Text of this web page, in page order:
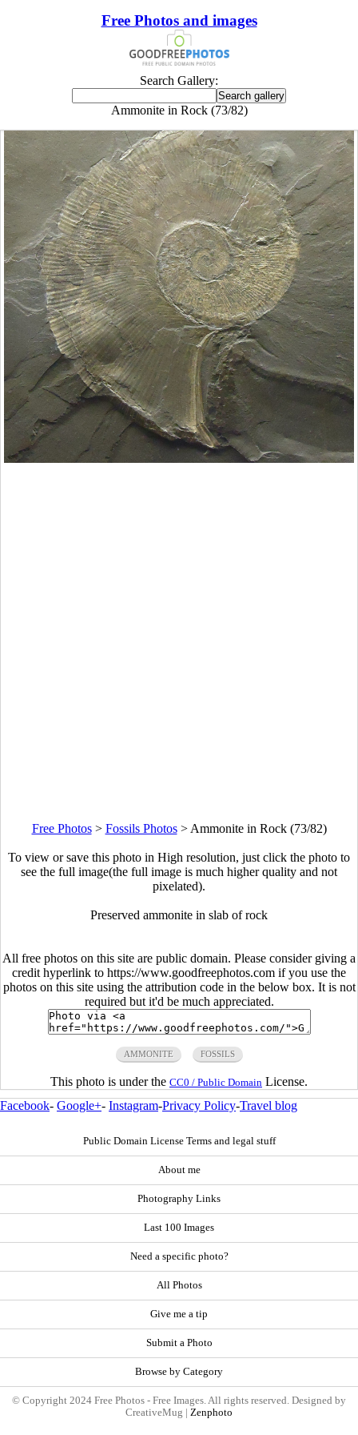
Free Photos and images
Search Gallery:
Ammonite in Rock (73/82)
Free Photos> Fossils Photos> Ammonite in Rock (73/82)
To view or save this photo in High resolution, just click the photo to
see the full image(the full image is much higher quality and not
pixelated).
Preserved ammonite in slab of rock
All free photos on this site are public domain. Please consider giving a
credit hyperlink to https://www.goodfreephotos.com if you use the
photos on this site using the attribution code in the below box. It is not
required but it'd be much appreciated.
AMMONITE FOSSILS
This photo is under the CC0 / Public Domain License.
Facebook- Google+- Instagram-Privacy Policy-Travel blog
Public Domain License Terms and legal stuff
About me
Photography Links
Last 100 Images
Need a specific photo?
All Photos
Give me a tip
Submit a Photo
Browse by Category
© Copyright 2024 Free Photos - Free Images. All rights reserved. Designed by
CreativeMug | Zenphoto